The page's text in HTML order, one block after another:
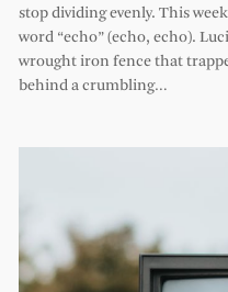
stop dividing evenly. This
word “echo” (echo, echo).
wrought iron fence that
behind a crumbling…